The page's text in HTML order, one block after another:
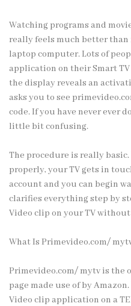
Watching programs and
really feels much better than
laptop computer. Lots of
application on their Smart
the display reveals an
asks you to see
code. If you have never ever
little bit confusing.
The procedure is really
properly, your TV gets in
account and you can begin
clarifies everything step by
Video clip on your TV
What Is Primevideo.com/
Primevideo.com/ mytv is the
page made use of by
Video clip application on a